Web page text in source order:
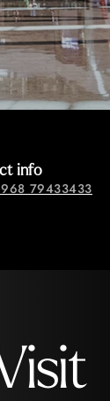
info
79433433